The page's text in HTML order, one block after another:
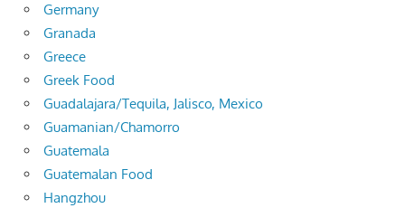
Germany
Granada
Greece
Greek Food
Guadalajara/Tequila, Jalisco, Mexico
Guamanian/Chamorro
Guatemala
Guatemalan Food
Hangzhou